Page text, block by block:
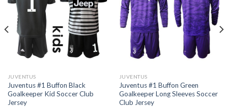
JUVENTUS
Juventus #1 Buffon Black
Goalkeeper Kid Soccer Club
Jersey
JUVENTUS
Juventus #1 Buffon Green
Goalkeeper Long Sleeves Soccer
Club Jersey